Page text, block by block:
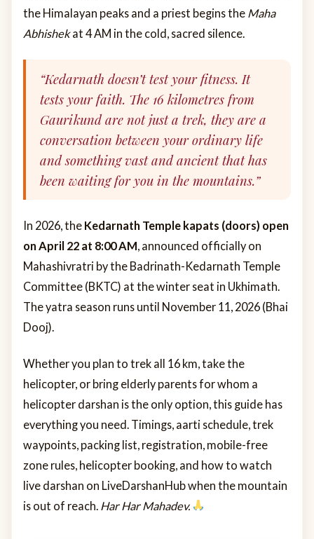
the Himalayan peaks and a priest begins the Maha
Abhishekat 4 AM in the cold, sacred silence.
“Kedarnath doesn’t test your fitness. It
tests your faith. The 16 kilometres from
Gaurikund are not just a trek, they are a
conversation between your ordinary life
and something vast and ancient that has
been waiting for you in the mountains.”
In 2026, the Kedarnath Temple kapats (doors) open
on April 22 at 8:00 AM , announced officially on
Mahashivratri by the Badrinath-Kedarnath Temple
Committee (BKTC) at the winter seat in Ukhimath.
The yatra season runs until November 11, 2026 (Bhai
Dooj).
Whether you plan to trek all 16 km, take the
helicopter, or bring elderly parents for whom a
helicopter darshan is the only option, this guide has
everything you need. Timings, aarti schedule, trek
waypoints, packing list, registration, mobile-free
zone rules, helicopter booking, and how to watch
live darshan on LiveDarshanHub when the mountain
is out of reach. Har Har Mahadev.